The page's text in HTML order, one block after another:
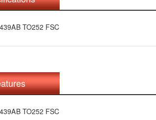
TO252 FSC
TO252 FSC